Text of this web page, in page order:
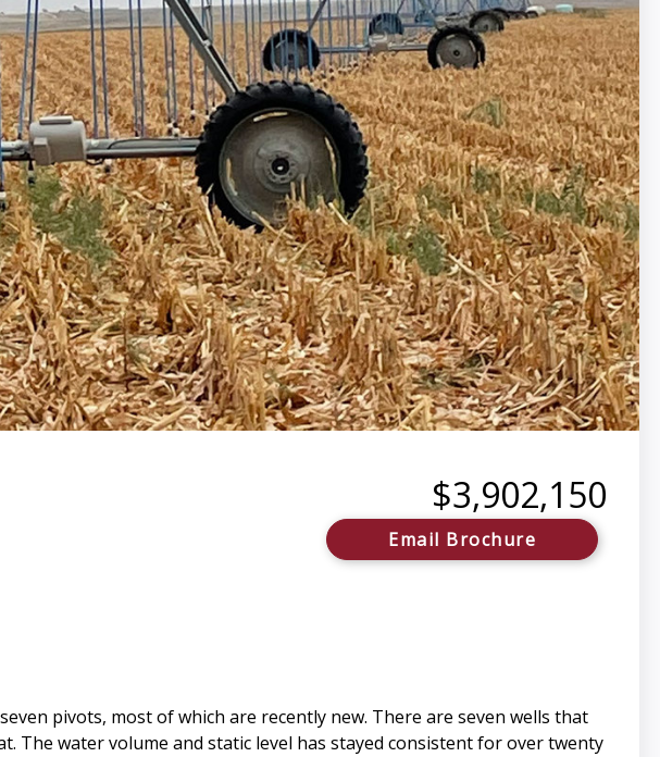
$3,902,150
Email Brochure
pivots, most of which are recently new. There are seven wells that
The water volume and static level has stayed consistent for over twenty